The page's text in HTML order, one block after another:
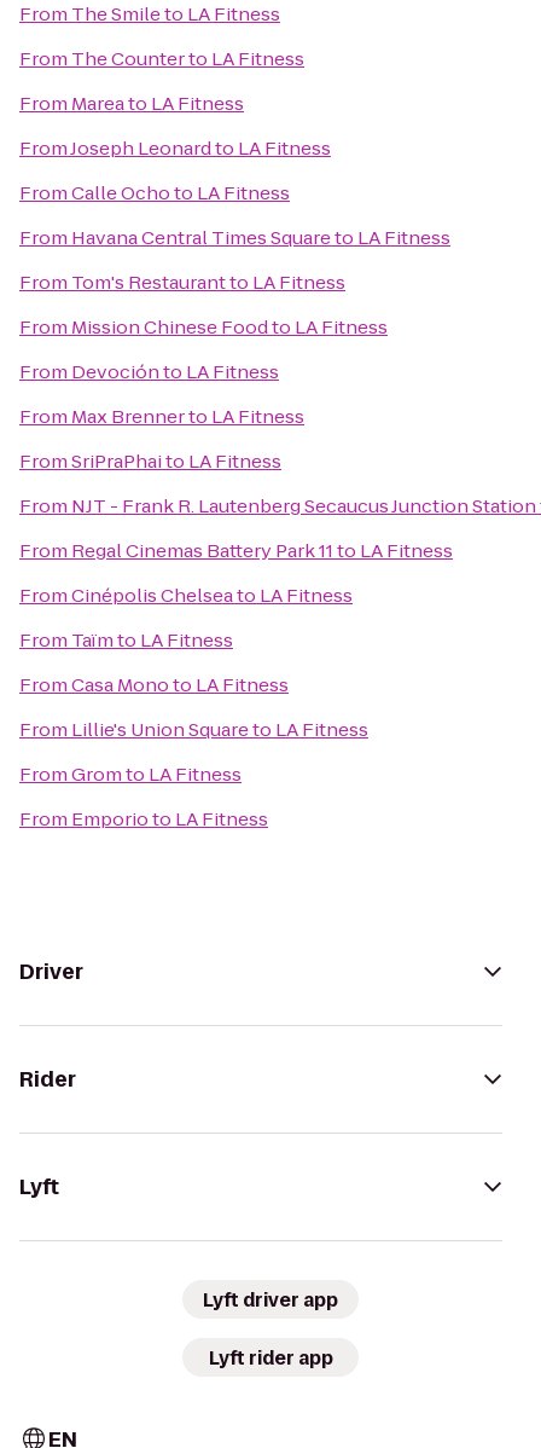
From The Smileto LA Fitness
From The Counterto LA Fitness
From Mareato LA Fitness
FromJoseph Leonardto LA Fitness
FromCalle Ochoto LA Fitness
From Havana Central Times Squareto LA Fitness
From Tom's Restaurantto LA Fitness
From Mission Chinese Foodto LA Fitness
From Devociónto LA Fitness
From Max Brennerto LA Fitness
FromSriPraPhaito LA Fitness
From NJT - Frank R. Lautenberg Secaucus Junction Station
From Regal Cinemas Battery Park 11to LA Fitness
FromCinépolis Chelseato LA Fitness
From Taïmto LA Fitness
FromCasa Monoto LA Fitness
From Lillie's Union Squareto LA Fitness
FromGromto LA Fitness
From Emporioto LA Fitness
Driver
Rider
Lyft
Lyft driver app
Lyft rider app
EN